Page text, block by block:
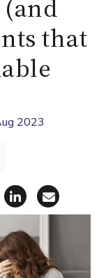
that
2023
on Facebook
Share on X
Share on
Share